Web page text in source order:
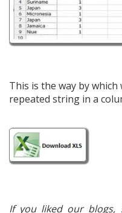
This is the way by
repeated string in a
If you liked our